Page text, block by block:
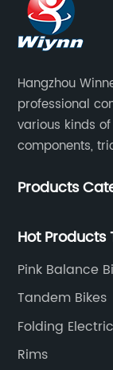
Hangzhou
professional
various kinds
components,
Products
Hot Products
Pink Balance
Tandem Bikes
Folding Electric
Rims